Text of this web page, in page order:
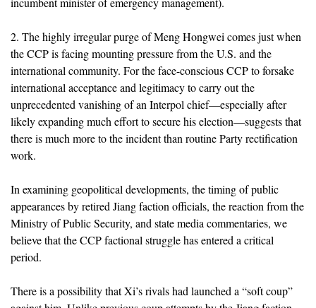
2. The highly irregular purge of Meng Hongwei comes just when
the CCP is facing mounting pressure from the U.S. and the
international community. For the face-conscious CCP to forsake
international acceptance and legitimacy to carry out the
unprecedented vanishing of an Interpol chief—especially after
likely expanding much effort to secure his election—suggests that
there is much more to the incident than routine Party rectification
work.
In examining geopolitical developments, the timing of public
appearances by retired Jiang faction officials, the reaction from the
Ministry of Public Security, and state media commentaries, we
believe that the CCP factional struggle has entered a critical
period.
There is a possibility that Xi’s rivals had launched a “soft coup”